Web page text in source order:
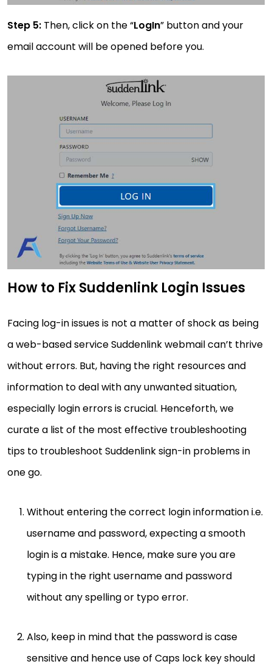
Step 5: Then, click on the “LogIn” button and your
email account will be opened before you.
How to Fix Suddenlink Login Issues
Facing log-in issues is not a matter of shock as being
a web-based service Suddenlink webmail can’t thrive
without errors. But, having the right resources and
information to deal with any unwanted situation,
especially login errors is crucial. Henceforth, we
curate a list of the most effective troubleshooting
tips to troubleshoot Suddenlink sign-in problems in
one go.
Without entering the correct login information i.e.
username and password, expecting a smooth
login is a mistake. Hence, make sure you are
typing in the right username and password
without any spelling or typo error.
Also, keep in mind that the password is case
sensitive and hence use of Caps lock key should